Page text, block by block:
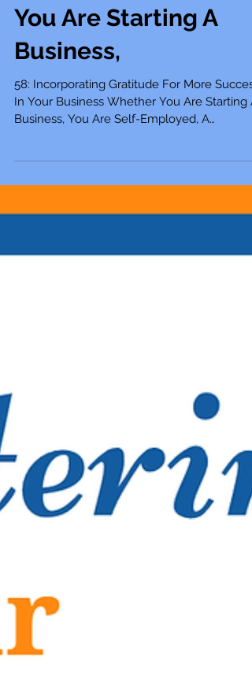
Success In Your
Business Whether
You Are Starting A
Business,
In Your Business Whether You Are Starting A
Business, You Are Self-Employed, A